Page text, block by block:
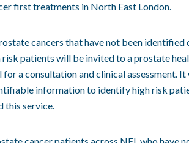
first treatments in North East London.
cancers that have not been identified
patients will be invited to a prostate
a consultation and clinical assessment. It
information to identify high risk
this service.